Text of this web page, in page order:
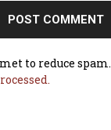
to reduce spam.